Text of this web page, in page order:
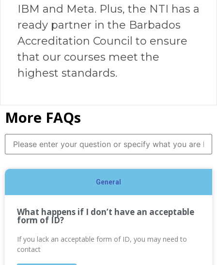
IBM and Meta. Plus, the NTI has a
ready partner in the Barbados
Accreditation Council to ensure
that our courses meet the
highest standards.
More FAQs
General
What happens if I don’t have an acceptable
form of ID?
If you lack an acceptable form of ID, you may need to
contact